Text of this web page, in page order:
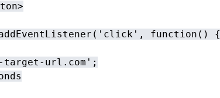
function() {
url.com';